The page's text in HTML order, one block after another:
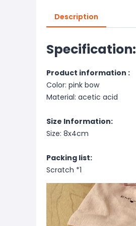
Description
Specification:
Product information :
Color: pink bow
Material: acetic acid
Size Information:
Size: 8x4cm
Packing list:
Scratch *1